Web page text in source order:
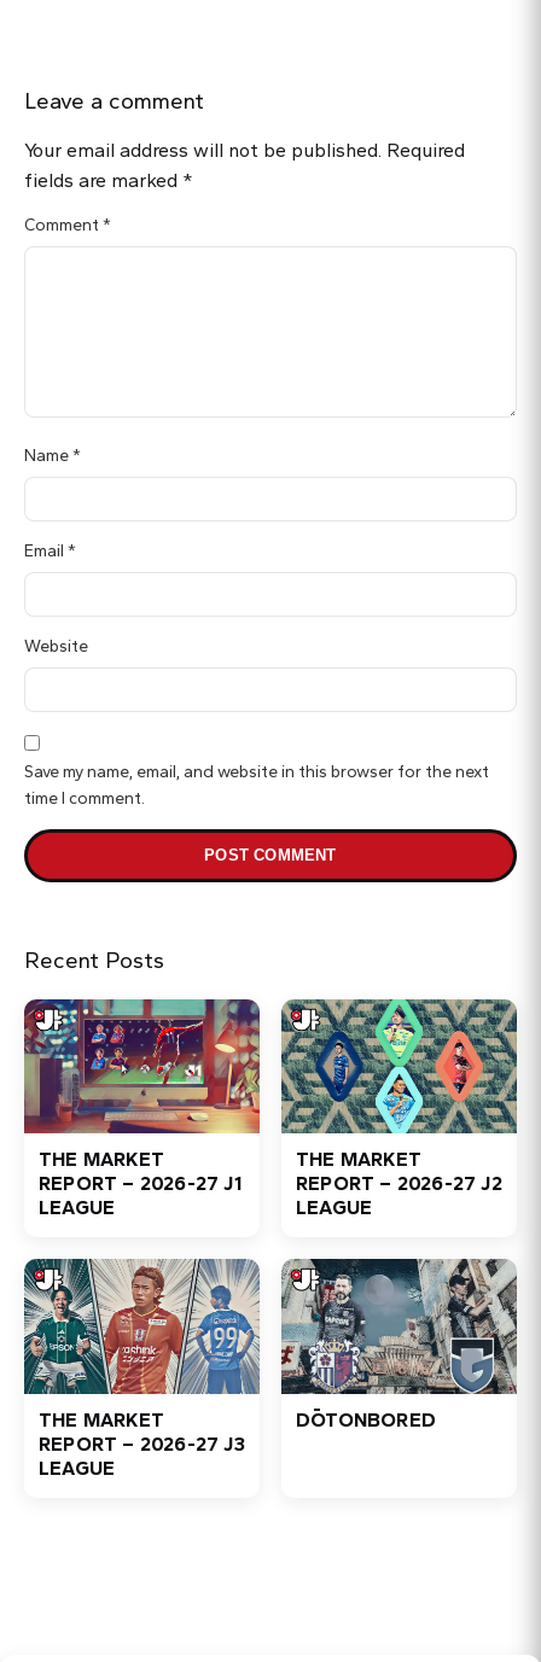
Leave a comment
Your email address will not be published. Required
fields are marked *
Comment *
Name*
Email *
Website
Save my name, email, and website in this browser for the next
time I comment.
Recent Posts
THE MARKET
REPORT – 2026-27 J1
LEAGUE
THE MARKET
REPORT – 2026-27 J2
LEAGUE
THE MARKET
REPORT – 2026-27 J3
LEAGUE
DŌTONBORED